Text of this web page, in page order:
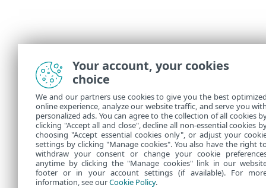
Your account, your cookies
choice
We and our partners use cookies to give you the best
online experience, analyze our website traffic, and serve you
personalized ads. You can agree to the collection of all cookies
clicking "Accept all and close", decline all non-essential cookies
choosing "Accept essential cookies only", or adjust your
settings by clicking "Manage cookies". You also have the right
withdraw your consent or change your cookie
anytime by clicking the "Manage cookies" link in our
footer or in your account settings (if available). For
information, see ourCookie Policy.